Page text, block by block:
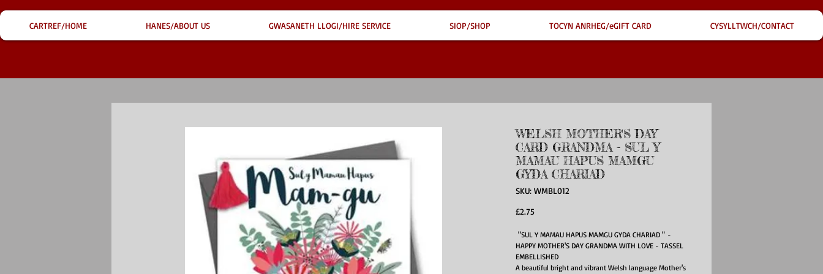
CARTREF/HOME HANES/ABOUT US GWASANETH LLOGI/HIRE SERVICE SIOP/SHOP TOCYN ANRHEG/eGIFT CARD CYSYLLTWCH/CONTACT
WELSH MOTHER'S DAY
CARD GRANDMA - SUL Y
MAMAU HAPUS MAMGU
GYDA CHARIAD
SKU: WMBL012
£2.75Price
"SUL Y MAMAU HAPUS MAMGU GYDA CHARIAD " -
HAPPY MOTHER'S DAY GRANDMA WITH LOVE - TASSEL
EMBELLISHED
A beautiful bright and vibrant Welsh language Mother's